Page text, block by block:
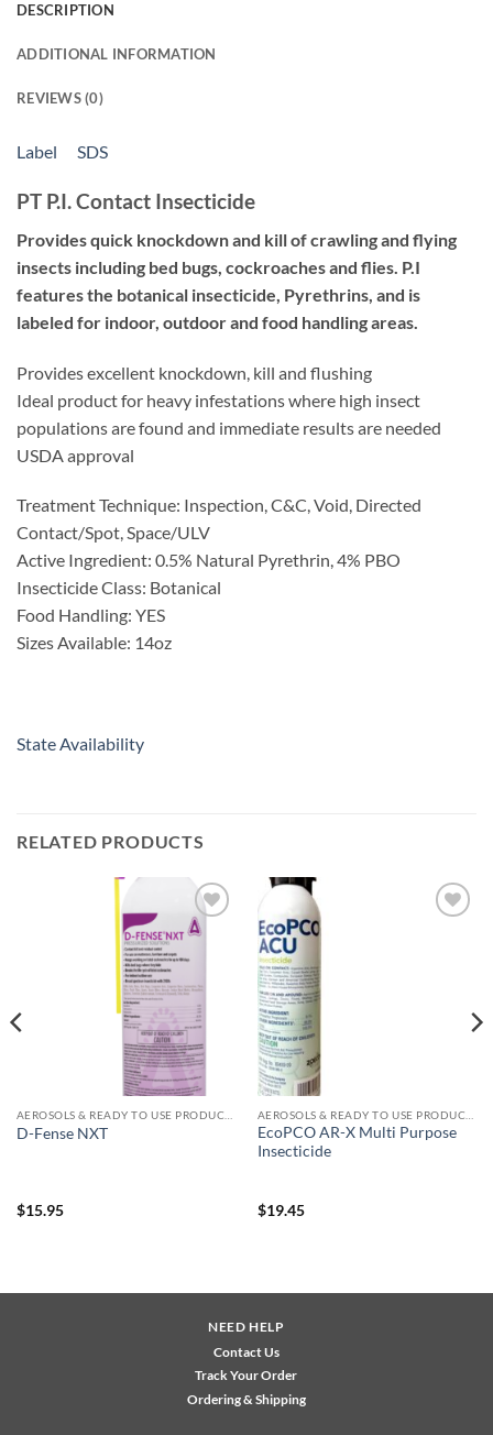
DESCRIPTION
ADDITIONAL INFORMATION
REVIEWS (0)
Label SDS
PT P.I. Contact Insecticide
Provides quick knockdown and kill of crawling and flying
insects including bed bugs, cockroaches and flies. P.I
features the botanical insecticide, Pyrethrins, and is
labeled for indoor, outdoor and food handling areas.
Provides excellent knockdown, kill and flushing
Ideal product for heavy infestations where high insect
populations are found and immediate results are needed
USDA approval
Treatment Technique: Inspection, C&C, Void, Directed
Contact/Spot, Space/ULV
Active Ingredient: 0.5% Natural Pyrethrin, 4% PBO
Insecticide Class: Botanical
Food Handling: YES
Sizes Available: 14oz
State Availability
RELATED PRODUCTS
Add to
D-Fense NXT
$15.95
EcoPCO AR-X Multi Purpose
Insecticide
$19.45
NEED HELP
Contact Us
Track Your Order
Ordering & Shipping